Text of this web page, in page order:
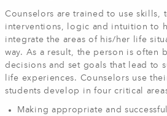
Counselors are trained to use skills,
interventions, logic and intuition to
integrate the areas of his/her life
way. As a result, the person is often
decisions and set goals that lead to
life experiences. Counselors use
students develop in four critical
Making appropriate and